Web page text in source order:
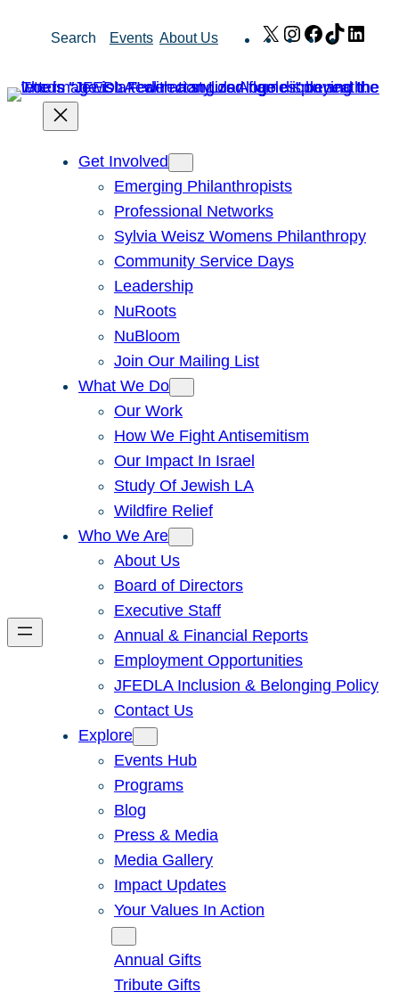
Search Events About Us X Instagram
Facebook
TikTok
Get Involved
Emerging Philanthropists
Professional Networks
Sylvia Weisz Womens Philanthropy
Community Service Days
Leadership
NuRoots
NuBloom
Join Our Mailing List
What We Do
Our Work
How We Fight Antisemitism
Our Impact In Israel
Study Of Jewish LA
Wildfire Relief
Who We Are
About Us
Board of Directors
Executive Staff
Annual & Financial Reports
Employment Opportunities
JFEDLA Inclusion & Belonging Policy
Contact Us
Explore
Events Hub
Programs
Blog
Press & Media
Media Gallery
Impact Updates
Your Values In Action
Annual Gifts
Tribute Gifts